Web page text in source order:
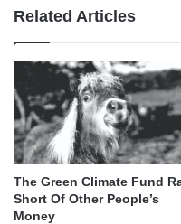
Related Articles
The Green Climate Fund
Short Of Other People’s
Money